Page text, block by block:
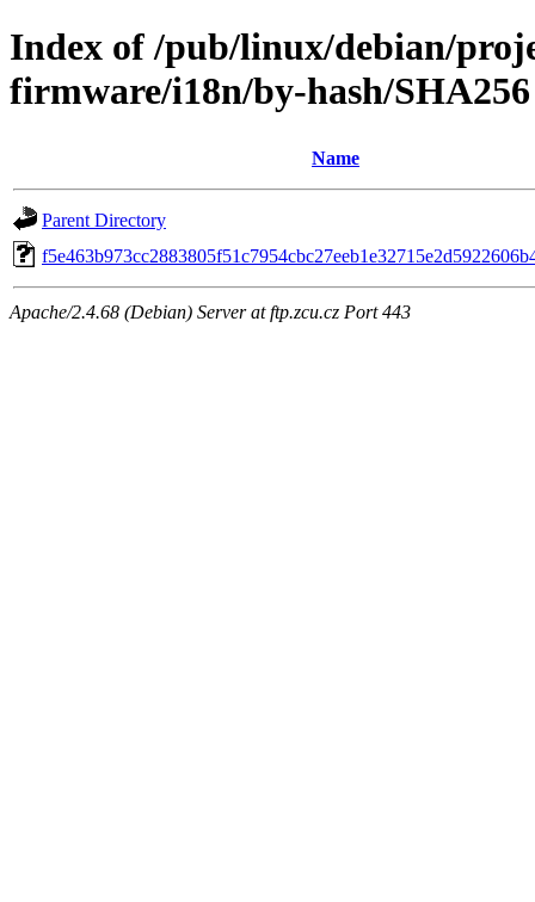
Index of /pub/linux/debian/
firmware/i18n/by-hash/SHA256
Name
Parent Directory
Apache/2.4.68 (Debian) Server at ftp.zcu.cz Port 443